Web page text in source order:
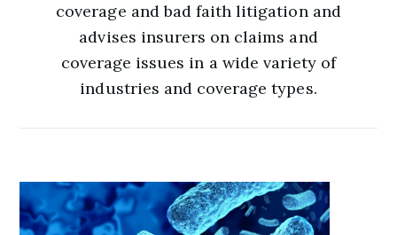
coverage and bad faith litigation and
advises insurers on claims and
coverage issues in a wide variety of
industries and coverage types.